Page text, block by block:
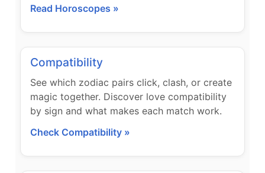
Read Horoscopes »
Compatibility
See which zodiac pairs click, clash, or create
magic together. Discover love compatibility
by sign and what makes each match work.
Check Compatibility »